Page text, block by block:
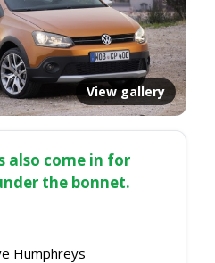
View gallery
also come in for
the bonnet.
Humphreys